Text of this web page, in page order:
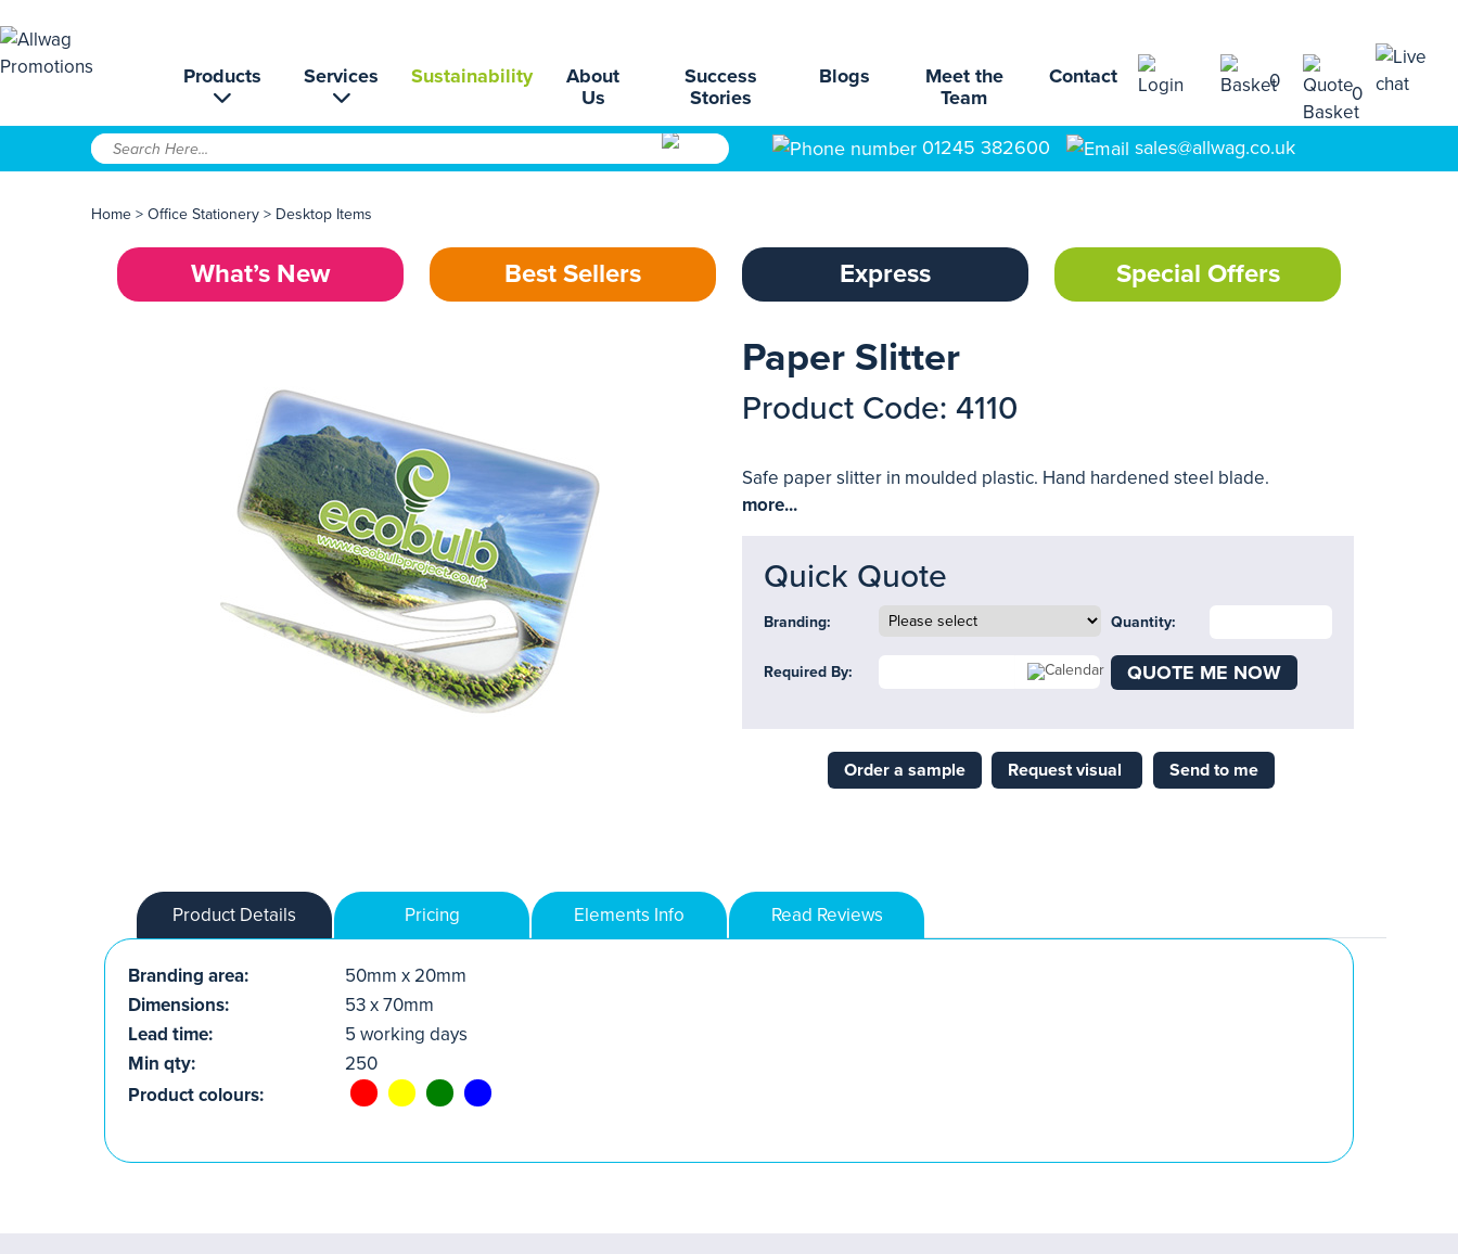
Products Services Sustainability
About
Us
Success
Stories
Blogs
Meet the
Team
Contact 0
0
01245 382600 sales@allwag.co.uk
Home > Office Stationery > Desktop Items
What’s New Best Sellers Express Special Offers
Paper Slitter
Product Code: 4110
Safe paper slitter in moulded plastic. Hand hardened steel blade.
more...
Quick Quote
Branding: Quantity:
Required By: QUOTE ME NOW
Order a sample Request visual Send to me
Product Details Pricing Elements Info Read Reviews
Branding area:
50mm x 20mm
Dimensions:
53 x 70mm
Lead time:
5 working days
Min qty:
250
Product colours: